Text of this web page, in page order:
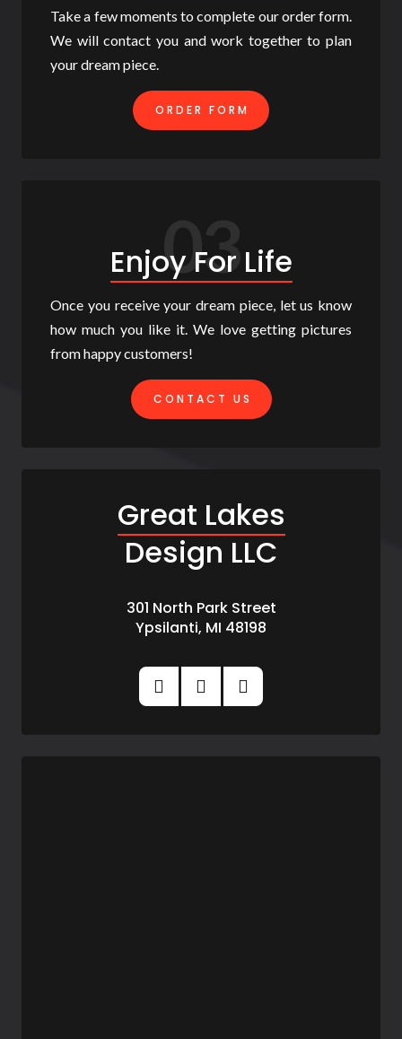
Take a few moments to complete our order form.
We will contact you and work together to plan
your dream piece.
ORDER FORM
03
Enjoy For Life
Once you receive your dream piece, let us know
how much you like it. We love getting pictures
from happy customers!
CONTACT US
Great Lakes
Design LLC
301 North Park Street
Ypsilanti, MI 48198